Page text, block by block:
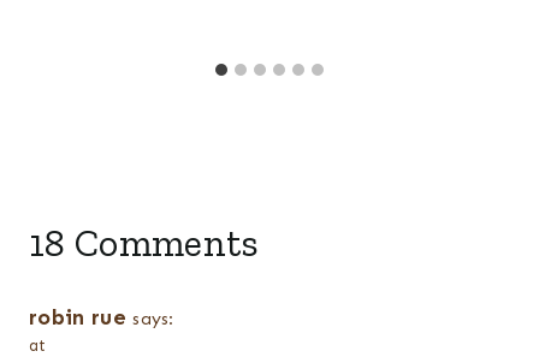
18 Comments
robin rue says:
at